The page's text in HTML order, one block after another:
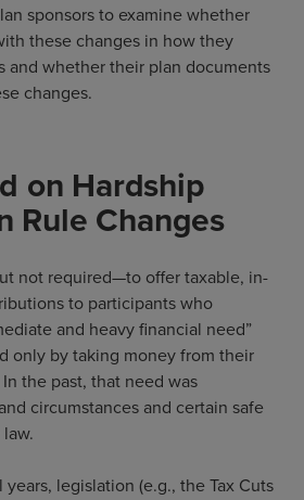
sponsors to examine whether
these changes in how they
and whether their plan documents
changes.
on Hardship
Rule Changes
not required—to offer taxable, in-
to participants who
and heavy financial need”
only by taking money from their
the past, that need was
circumstances and certain safe
legislation (e.g., the Tax Cuts